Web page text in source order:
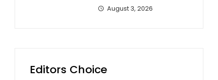
August 3, 2026
Editors Choice